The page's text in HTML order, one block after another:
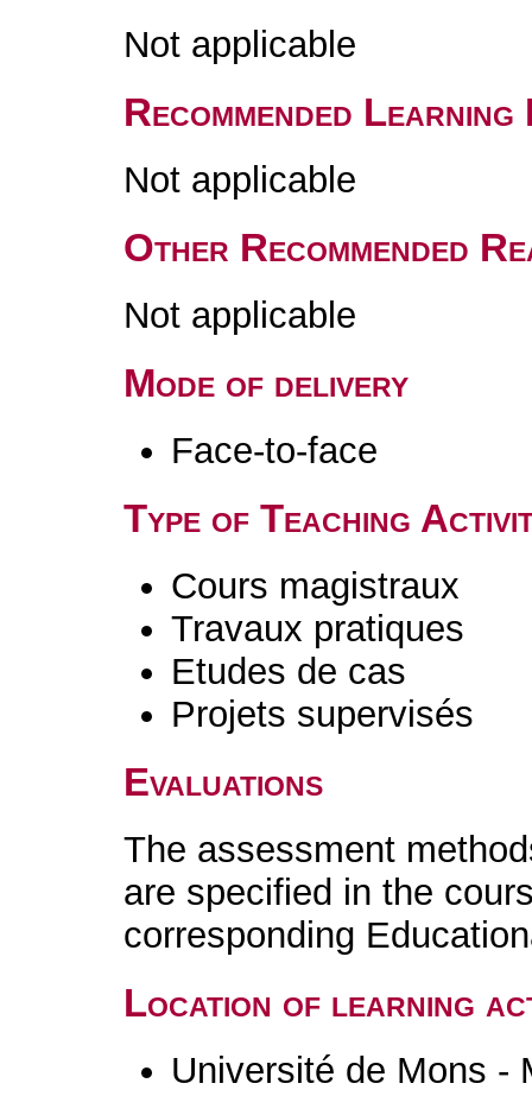
Not applicable
Recommended
Not applicable
Other Recommended
Not applicable
Mode of delivery
Face-to-face
Type of Teaching
Cours magistraux
Travaux pratiques
Etudes de cas
Projets supervisés
Evaluations
The assessment
are specified in the
corresponding
Location of learning
Université de Mons -